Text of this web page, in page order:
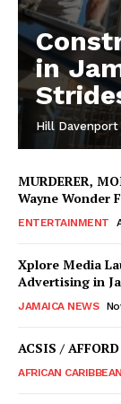
in
Hill Davenport
MURDERER,
Wayne Wonder
ENTERTAINMENT
Xplore Media
Advertising in
JAMAICA NEWS
ACSIS /
AFRICAN CARIBBEAN